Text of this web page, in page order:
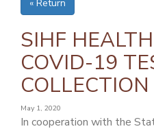
CONTACT US
FIND A PROVIDER
FIND A LOCATION
« Return
SIHF
COVID-19
May 1, 2020
In cooperation with the